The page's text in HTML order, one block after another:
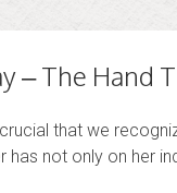
– The Hand
that we
not only on her